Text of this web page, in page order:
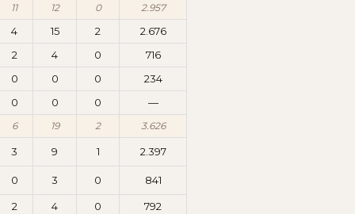
11 12 0 2.957
4 15 2
2.676
2
4 0
716
0
0 0
234
0
0 0 —
6 19 2 3.626
3 9 1 2.397
0 3 0 841
2 4 0
792